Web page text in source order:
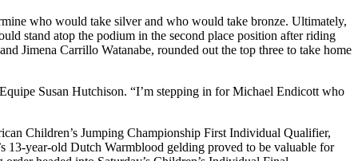
who would take silver and who would take bronze. Ultimately,
stand atop the podium in the second place position after riding
Jimena Carrillo Watanabe, rounded out the top three to take home
Susan Hutchison. “I’m stepping in for Michael Endicott who
Children’s Jumping Championship First Individual Qualifier,
13-year-old Dutch Warmblood gelding proved to be valuable for